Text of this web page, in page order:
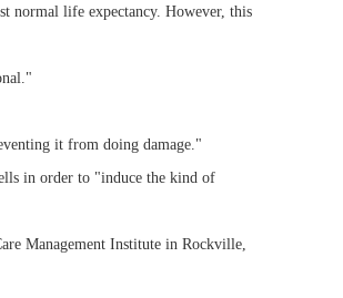
normal life expectancy. However, this
it from doing damage."
in order to "induce the kind of
Management Institute in Rockville,